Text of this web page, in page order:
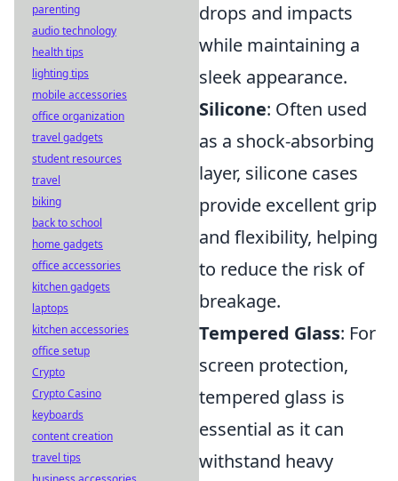
drops and impacts
while maintaining a
sleek appearance.
Silicone: Often used
as a shock-absorbing
layer, silicone cases
provide excellent grip
and flexibility, helping
to reduce the risk of
breakage.
Tempered Glass: For
screen protection,
tempered glass is
essential as it can
withstand heavy
parenting
audio technology
health tips
lighting tips
mobile accessories
office organization
travel gadgets
student resources
travel
biking
back to school
home gadgets
office accessories
kitchen gadgets
laptops
kitchen accessories
office setup
Crypto
Crypto Casino
keyboards
content creation
travel tips